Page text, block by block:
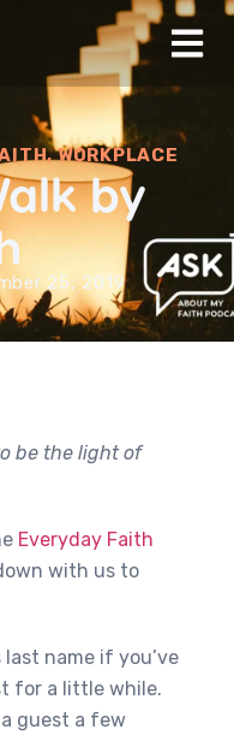
,WORKPLACE
by
25, 2019
be the light of
Everyday Faith
with us to
last name if you’ve
for a little while.
a guest a few